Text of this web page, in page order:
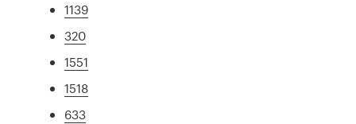
1139
320
1551
1518
633